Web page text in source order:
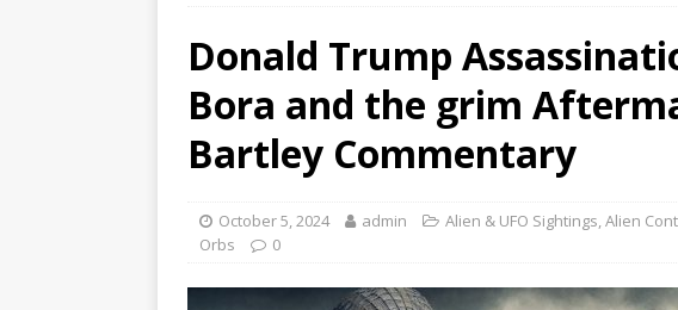
Donald Trump
Bora and the grim
Bartley Commentary
October 5, 2024 admin Alien & UFO Sightings,Alien
Orbs
0